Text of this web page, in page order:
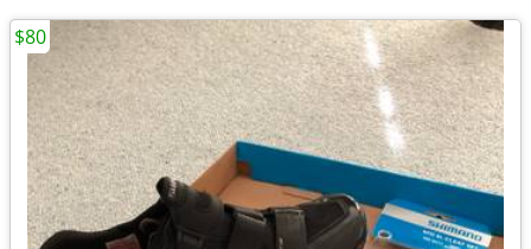
$80